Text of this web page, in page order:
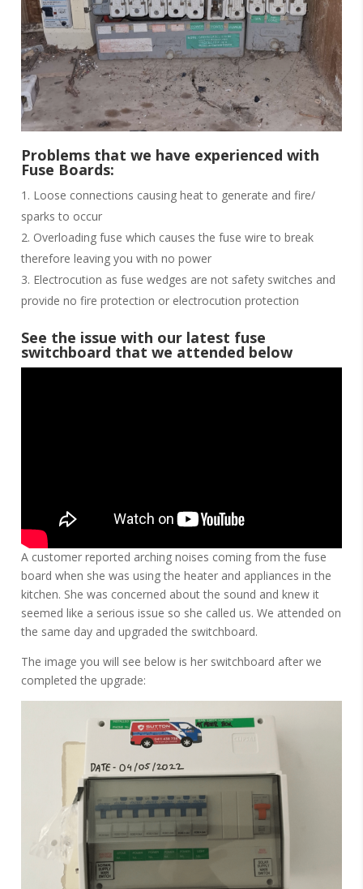
Problems that we have experienced with
Fuse Boards:
Loose connections causing heat to generate and fire/
sparks to occur
Overloading fuse which causes the fuse wire to break
therefore leaving you with no power
Electrocution as fuse wedges are not safety switches and
provide no fire protection or electrocution protection
See the issue with our latest fuse
switchboard that we attended below
A customer reported arching noises coming from the fuse
board when she was using the heater and appliances in the
kitchen. She was concerned about the sound and knew it
seemed like a serious issue so she called us. We attended on
the same day and upgraded the switchboard.
The image you will see below is her switchboard after we
completed the upgrade: